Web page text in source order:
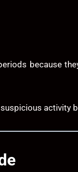
because
activity